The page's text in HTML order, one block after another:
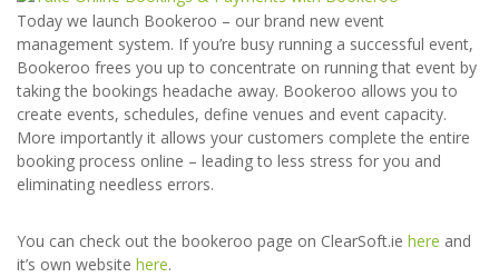
Today we launch Bookeroo – our brand new event
management system. If you’re busy running a successful event,
Bookeroo frees you up to concentrate on running that event by
taking the bookings headache away. Bookeroo allows you to
create events, schedules, define venues and event capacity.
More importantly it allows your customers complete the entire
booking process online – leading to less stress for you and
eliminating needless errors.
You can check out the bookeroo page on ClearSoft.ie here and
it’s own website here.